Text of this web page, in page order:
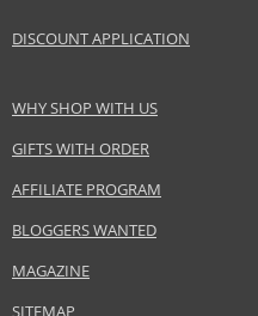
DISCOUNT APPLICATION
WHY SHOP WITH US
GIFTS WITH ORDER
AFFILIATE PROGRAM
BLOGGERS WANTED
MAGAZINE
SITEMAP